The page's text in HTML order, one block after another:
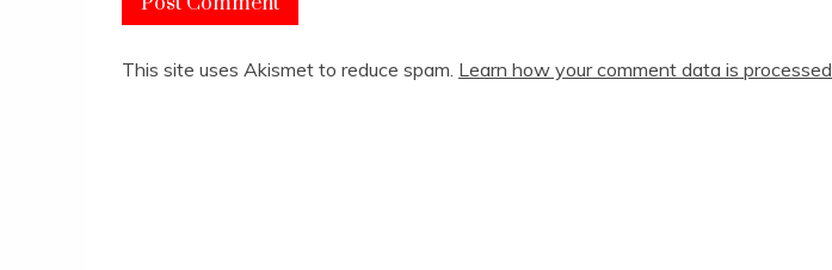
This site uses Akismet to reduce spam. Learn how your comment data is processed.